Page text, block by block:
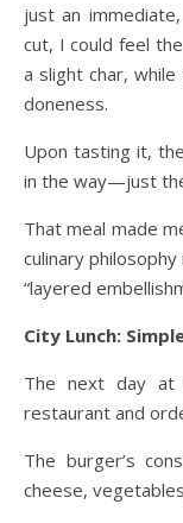
just an
cut, I could feel
a slight char,
doneness.
Upon tasting it,
in the way—just
That meal made
culinary
“layered
City Lunch:
The next day at
restaurant and
The burger’s
cheese,